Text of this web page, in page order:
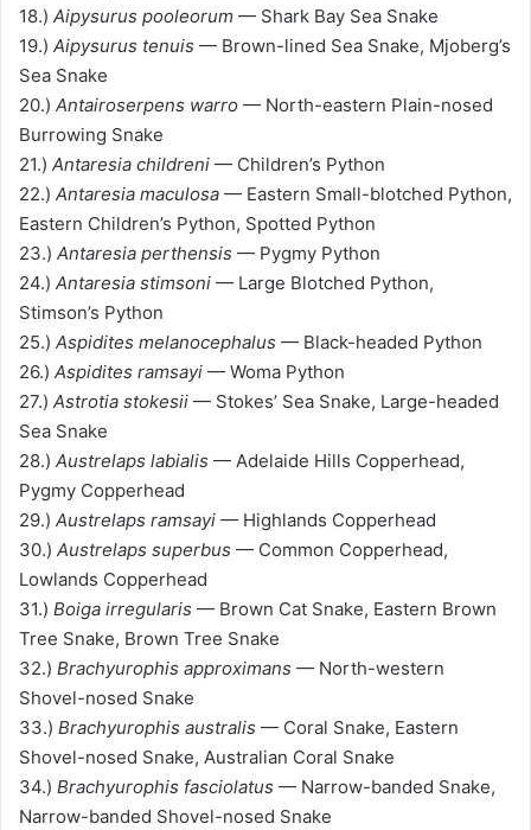
18.) Aipysurus pooleorum — Shark Bay Sea Snake
19.) Aipysurus tenuis — Brown-lined Sea Snake, Mjoberg’s
Sea Snake
20.) Antairoserpens warro — North-eastern Plain-nosed
Burrowing Snake
21.) Antaresia childreni — Children’s Python
22.) Antaresia maculosa — Eastern Small-blotched Python,
Eastern Children’s Python, Spotted Python
23.) Antaresia perthensis — Pygmy Python
24.) Antaresia stimsoni — Large Blotched Python,
Stimson’s Python
25.) Aspidites melanocephalus — Black-headed Python
26.) Aspidites ramsayi — Woma Python
27.) Astrotia stokesii — Stokes’ Sea Snake, Large-headed
Sea Snake
28.) Austrelaps labialis — Adelaide Hills Copperhead,
Pygmy Copperhead
29.) Austrelaps ramsayi — Highlands Copperhead
30.) Austrelaps superbus — Common Copperhead,
Lowlands Copperhead
31.) Boiga irregularis — Brown Cat Snake, Eastern Brown
Tree Snake, Brown Tree Snake
32.) Brachyurophis approximans — North-western
Shovel-nosed Snake
33.) Brachyurophis australis — Coral Snake, Eastern
Shovel-nosed Snake, Australian Coral Snake
34.) Brachyurophis fasciolatus — Narrow-banded Snake,
Narrow-banded Shovel-nosed Snake